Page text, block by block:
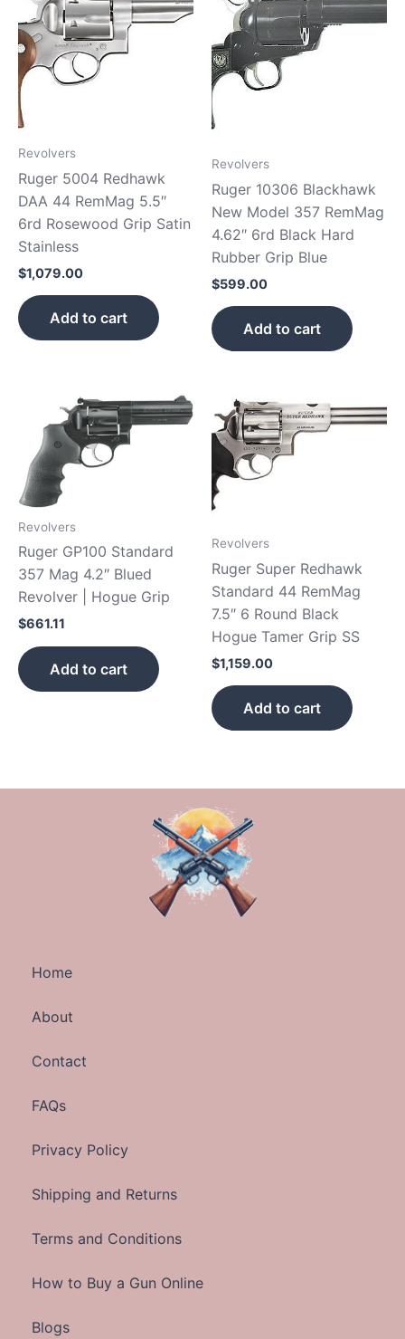
Revolvers
Ruger 5004 Redhawk
DAA 44 RemMag 5.5″
6rd Rosewood Grip Satin
Stainless
$1,079.00
Add to cart
Revolvers
Ruger 10306 Blackhawk
New Model 357 RemMag
4.62″ 6rd Black Hard
Rubber Grip Blue
$599.00
Add to cart
Revolvers
Ruger GP100 Standard
357 Mag 4.2″ Blued
Revolver | Hogue Grip
$661.11
Add to cart
Revolvers
Ruger Super Redhawk
Standard 44 RemMag
7.5″ 6 Round Black
Hogue Tamer Grip SS
$1,159.00
Add to cart
Home
About
Contact
FAQs
Privacy Policy
Shipping and Returns
Terms and Conditions
How to Buy a Gun Online
Blogs